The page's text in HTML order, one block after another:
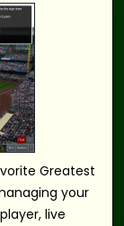
Greatest
your
live